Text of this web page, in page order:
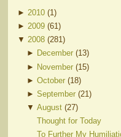
► 2010 (1 )
► 2009 (61 )
▼ 2008 (281)
► December (13)
► November (15)
►October (18)
►September (21)
▼August (27)
Thought for Today
To Further My